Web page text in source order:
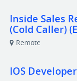
Inside Sales
(Cold Caller)
Remote
IOS